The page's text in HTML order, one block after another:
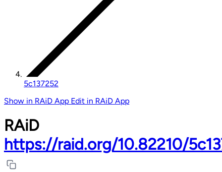
5c137252
Show in RAiD App Edit in RAiD App
RAiD
https://raid.org/10.82210/